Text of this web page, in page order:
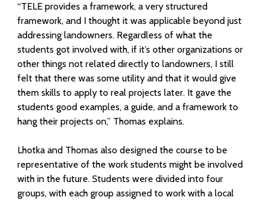
g
L
a
n
d
o
w
n
e
“TELE provides a framework, a very structured
framework, and I thought it was applicable beyond just
addressing landowners. Regardless of what the
students got involved with, if it’s other organizations or
other things not related directly to landowners, I still
felt that there was some utility and that it would give
them skills to apply to real projects later. It gave the
students good examples, a guide, and a framework to
hang their projects on,” Thomas explains.
Lhotka and Thomas also designed the course to be
representative of the work students might be involved
with in the future. Students were divided into four
groups, with each group assigned to work with a local